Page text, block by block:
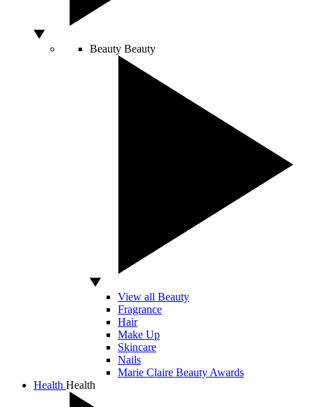
Beauty Beauty
View all Beauty
Fragrance
Hair
Make Up
Skincare
Nails
Marie Claire Beauty Awards
Health Health